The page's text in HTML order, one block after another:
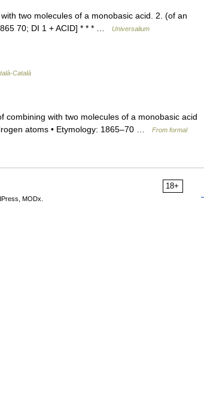
two molecules of a monobasic acid. 2. (of an
70; DI 1 + ACID] * * * …
Universalium
Català
combining with two molecules of a monobasic acid
atoms • Etymology: 1865–70 …
From formal
18+
MODx.